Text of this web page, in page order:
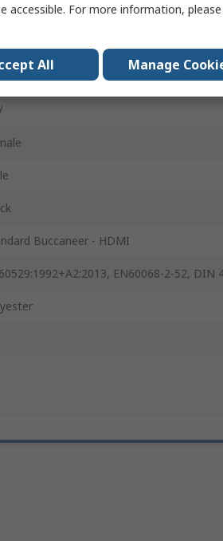
2.1
Buccaneer - HDMI
EN60068-2-52, DIN
accessible. For more information,
All Manage